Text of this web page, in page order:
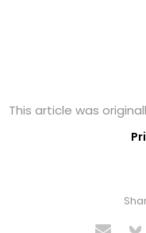
This article was